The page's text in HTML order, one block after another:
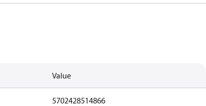
Value
5702428514866